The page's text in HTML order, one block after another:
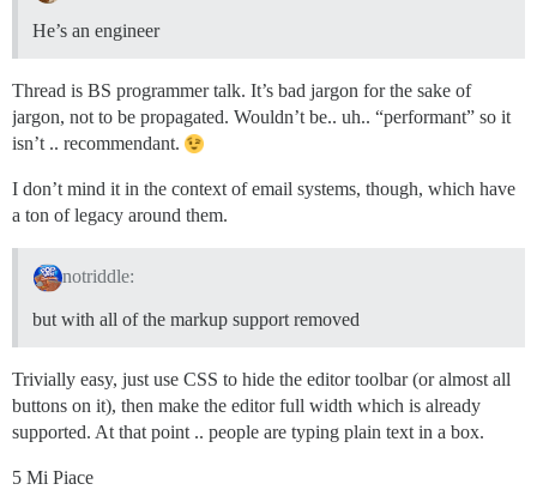
He’s an engineer
Thread is BS programmer talk. It’s bad jargon for the sake of
jargon, not to be propagated. Wouldn’t be.. uh.. “performant” so it
isn’t .. recommendant.
I don’t mind it in the context of email systems, though, which have
a ton of legacy around them.
notriddle:
but with all of the markup support removed
Trivially easy, just use CSS to hide the editor toolbar (or almost all
buttons on it), then make the editor full width which is already
supported. At that point .. people are typing plain text in a box.
5 Mi Piace